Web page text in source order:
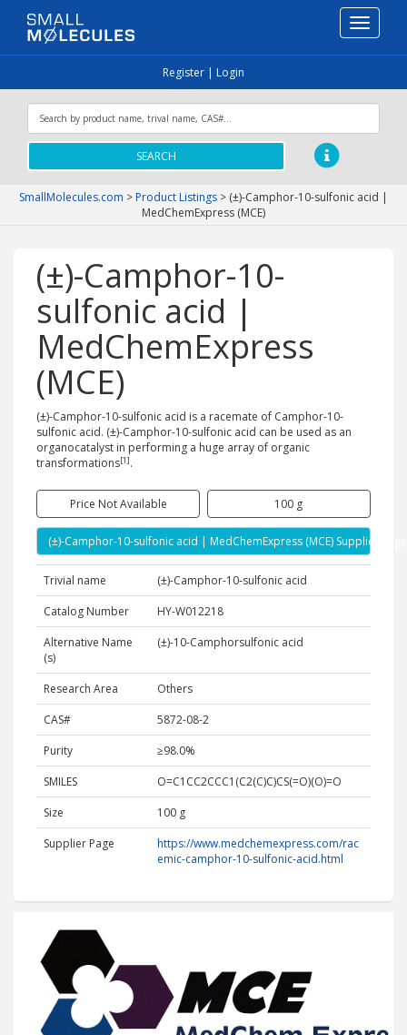
Toggle
Register | Login
SEARCH
SmallMolecules.com > Product Listings > (±)-Camphor-10-sulfonic acid |
MedChemExpress (MCE)
(±)-Camphor-10-
sulfonic acid |
MedChemExpress
(MCE)
(±)-Camphor-10-sulfonic acid is a racemate of Camphor-10-
sulfonic acid. (±)-Camphor-10-sulfonic acid can be used as an
organocatalyst in performing a huge array of organic
transformations[1].
Price Not Available 100 g
(±)-Camphor-10-sulfonic acid | MedChemExpress (MCE) Supplier Page
Trivial name
(±)-Camphor-10-sulfonic acid
Catalog Number
HY-W012218
Alternative Name
(s)
(±)-10-Camphorsulfonic acid
Research Area
Others
CAS#
5872-08-2
Purity
≥98.0%
SMILES
O=C1CC2CCC1(C2(C)C)CS(=O)(O)=O
Size
100 g
Supplier Page
https://www.medchemexpress.com/rac
emic-camphor-10-sulfonic-acid.html